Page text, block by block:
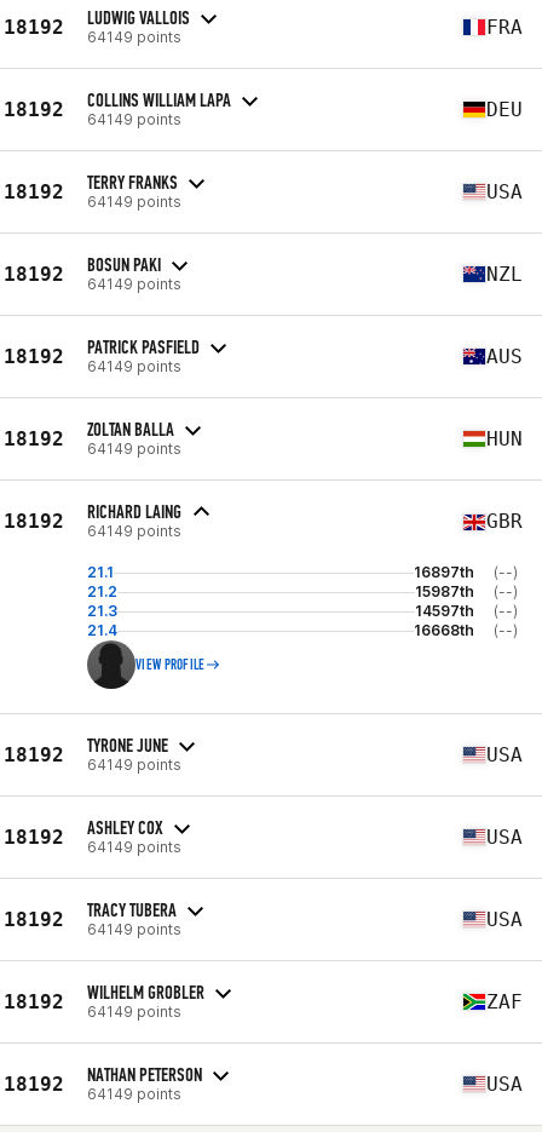
18192 LUDWIG VALLOIS
64149 points FRA
18192 COLLINS WILLIAM LAPA
64149 points DEU
18192 TERRY FRANKS
64149 points USA
18192 BOSUN PAKI
64149 points NZL
18192 PATRICK PASFIELD
64149 points AUS
18192 ZOLTAN BALLA
64149 points HUN
18192 RICHARD LAING
64149 points GBR
21.1 16897th
(--)
21.2
15987th
(--)
21.3
14597th
(--)
21.4
16668th (--)
VIEW PROFILE
18192 TYRONE JUNE
64149 points USA
18192 ASHLEY COX
64149 points USA
18192 TRACY TUBERA
64149 points USA
18192 WILHELM GROBLER
64149 points ZAF
18192 NATHAN PETERSON
64149 points USA